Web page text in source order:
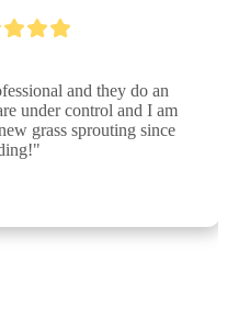
and they do an
control and I am
grass sprouting since